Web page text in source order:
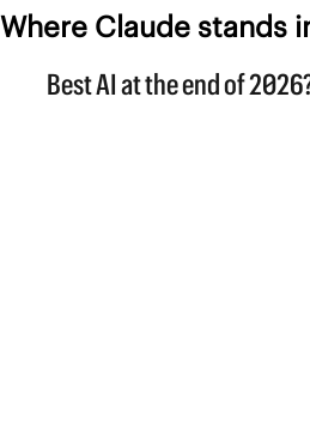
Where Claude stands